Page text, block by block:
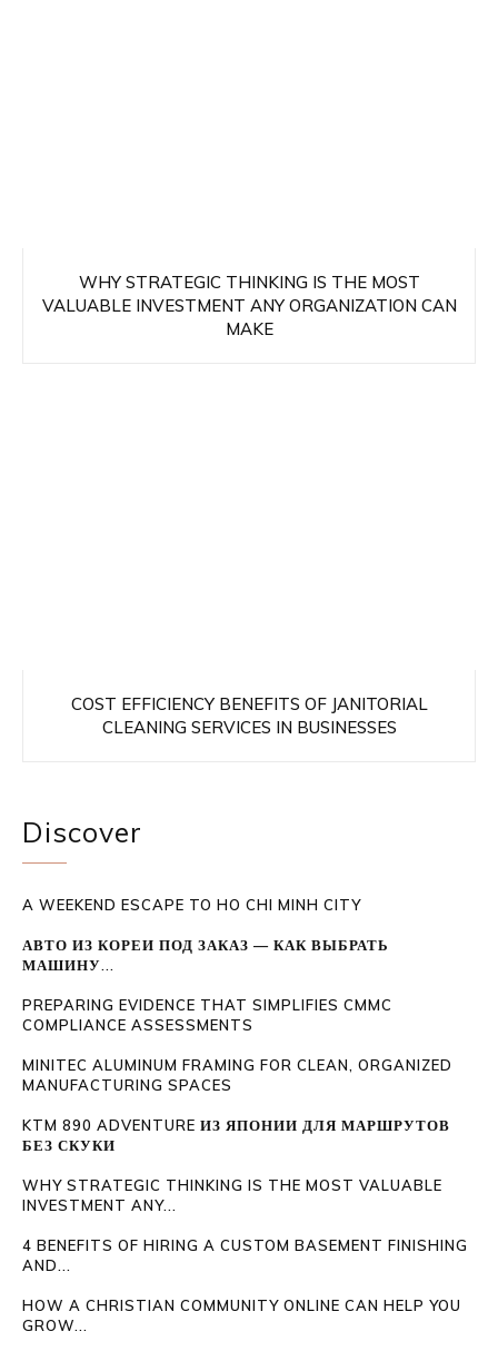
WHY STRATEGIC THINKING IS THE MOST
VALUABLE INVESTMENT ANY ORGANIZATION CAN
MAKE
COST EFFICIENCY BENEFITS OF JANITORIAL
CLEANING SERVICES IN BUSINESSES
Discover
A WEEKEND ESCAPE TO HO CHI MINH CITY
АВТО ИЗ КОРЕИ ПОД ЗАКАЗ — КАК ВЫБРАТЬ
МАШИНУ...
PREPARING EVIDENCE THAT SIMPLIFIES CMMC
COMPLIANCE ASSESSMENTS
MINITEC ALUMINUM FRAMING FOR CLEAN, ORGANIZED
MANUFACTURING SPACES
KTM 890 ADVENTURE ИЗ ЯПОНИИ ДЛЯ МАРШРУТОВ
БЕЗ СКУКИ
WHY STRATEGIC THINKING IS THE MOST VALUABLE
INVESTMENT ANY...
4 BENEFITS OF HIRING A CUSTOM BASEMENT FINISHING
AND...
HOW A CHRISTIAN COMMUNITY ONLINE CAN HELP YOU
GROW...